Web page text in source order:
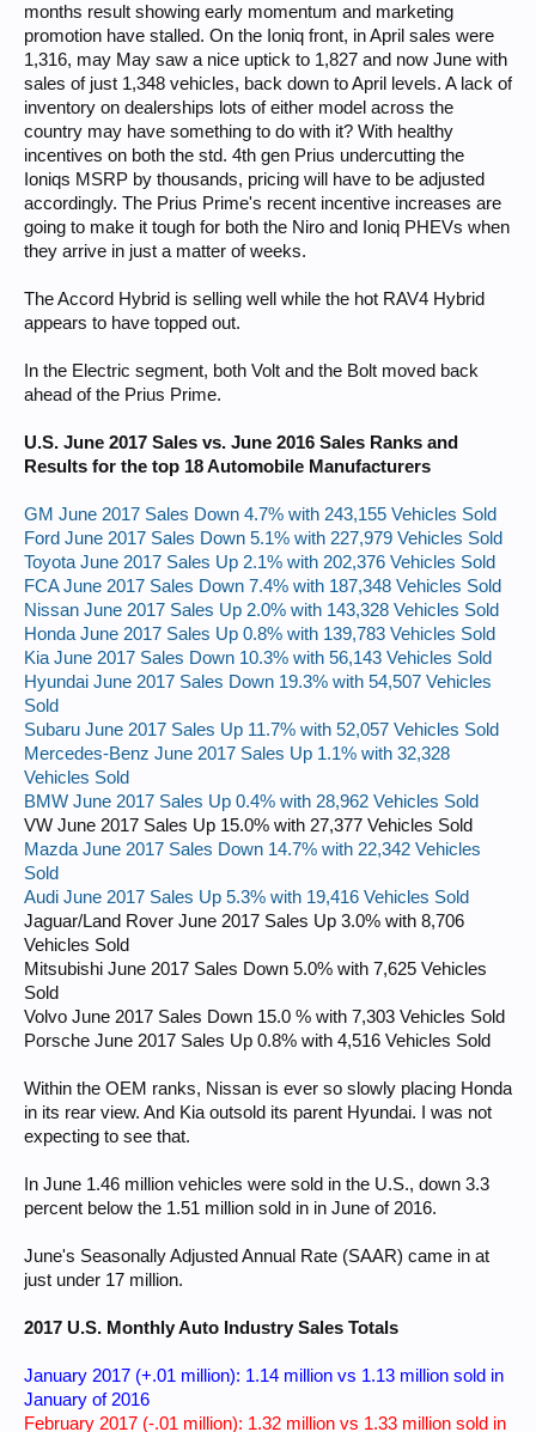
months result showing early momentum and marketing
promotion have stalled. On the Ioniq front, in April sales were
1,316, may May saw a nice uptick to 1,827 and now June with
sales of just 1,348 vehicles, back down to April levels. A lack of
inventory on dealerships lots of either model across the
country may have something to do with it? With healthy
incentives on both the std. 4th gen Prius undercutting the
Ioniqs MSRP by thousands, pricing will have to be adjusted
accordingly. The Prius Prime's recent incentive increases are
going to make it tough for both the Niro and Ioniq PHEVs when
they arrive in just a matter of weeks.
The Accord Hybrid is selling well while the hot RAV4 Hybrid
appears to have topped out.
In the Electric segment, both Volt and the Bolt moved back
ahead of the Prius Prime.
U.S. June 2017 Sales vs. June 2016 Sales Ranks and
Results for the top 18 Automobile Manufacturers
GM June 2017 Sales Down 4.7% with 243,155 Vehicles Sold
Ford June 2017 Sales Down 5.1% with 227,979 Vehicles Sold
Toyota June 2017 Sales Up 2.1% with 202,376 Vehicles Sold
FCA June 2017 Sales Down 7.4% with 187,348 Vehicles Sold
Nissan June 2017 Sales Up 2.0% with 143,328 Vehicles Sold
Honda June 2017 Sales Up 0.8% with 139,783 Vehicles Sold
Kia June 2017 Sales Down 10.3% with 56,143 Vehicles Sold
Hyundai June 2017 Sales Down 19.3% with 54,507 Vehicles
Sold
Subaru June 2017 Sales Up 11.7% with 52,057 Vehicles Sold
Mercedes-Benz June 2017 Sales Up 1.1% with 32,328
Vehicles Sold
BMW June 2017 Sales Up 0.4% with 28,962 Vehicles Sold
VW June 2017 Sales Up 15.0% with 27,377 Vehicles Sold
Mazda June 2017 Sales Down 14.7% with 22,342 Vehicles
Sold
Audi June 2017 Sales Up 5.3% with 19,416 Vehicles Sold
Jaguar/Land Rover June 2017 Sales Up 3.0% with 8,706
Vehicles Sold
Mitsubishi June 2017 Sales Down 5.0% with 7,625 Vehicles
Sold
Volvo June 2017 Sales Down 15.0 % with 7,303 Vehicles Sold
Porsche June 2017 Sales Up 0.8% with 4,516 Vehicles Sold
Within the OEM ranks, Nissan is ever so slowly placing Honda
in its rear view. And Kia outsold its parent Hyundai. I was not
expecting to see that.
In June 1.46 million vehicles were sold in the U.S., down 3.3
percent below the 1.51 million sold in in June of 2016.
June's Seasonally Adjusted Annual Rate (SAAR) came in at
just under 17 million.
2017 U.S. Monthly Auto Industry Sales Totals
January 2017 (+.01 million): 1.14 million vs 1.13 million sold in
January of 2016
February 2017 (-.01 million): 1.32 million vs 1.33 million sold in